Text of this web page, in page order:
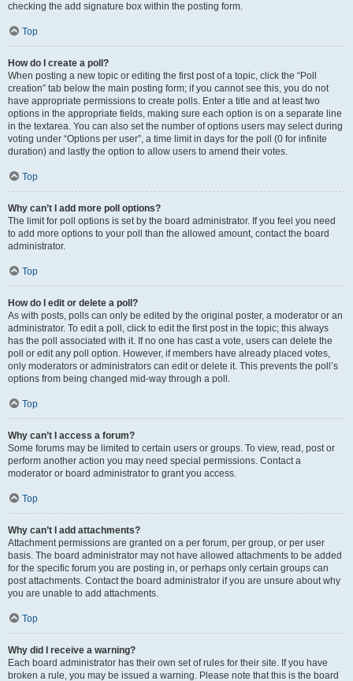
checking the add signature box within the posting form.
Top
How do I create a poll?
When posting a new topic or editing the first post of a topic, click the “Poll
creation” tab below the main posting form; if you cannot see this, you do not
have appropriate permissions to create polls. Enter a title and at least two
options in the appropriate fields, making sure each option is on a separate line
in the textarea. You can also set the number of options users may select during
voting under “Options per user”, a time limit in days for the poll (0 for infinite
duration) and lastly the option to allow users to amend their votes.
Top
Why can’t I add more poll options?
The limit for poll options is set by the board administrator. If you feel you need
to add more options to your poll than the allowed amount, contact the board
administrator.
Top
How do I edit or delete a poll?
As with posts, polls can only be edited by the original poster, a moderator or an
administrator. To edit a poll, click to edit the first post in the topic; this always
has the poll associated with it. If no one has cast a vote, users can delete the
poll or edit any poll option. However, if members have already placed votes,
only moderators or administrators can edit or delete it. This prevents the poll’s
options from being changed mid-way through a poll.
Top
Why can’t I access a forum?
Some forums may be limited to certain users or groups. To view, read, post or
perform another action you may need special permissions. Contact a
moderator or board administrator to grant you access.
Top
Why can’t I add attachments?
Attachment permissions are granted on a per forum, per group, or per user
basis. The board administrator may not have allowed attachments to be added
for the specific forum you are posting in, or perhaps only certain groups can
post attachments. Contact the board administrator if you are unsure about why
you are unable to add attachments.
Top
Why did I receive a warning?
Each board administrator has their own set of rules for their site. If you have
broken a rule, you may be issued a warning. Please note that this is the board